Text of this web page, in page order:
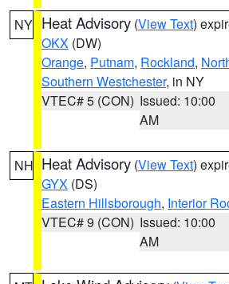
NY Heat Advisory (View Text)
OKX (DW)
Orange, Putnam, Rockland,
Southern Westchester, in NY
VTEC# 5 (CON) Issued: 10:00
AM
NH Heat Advisory (View Text)
GYX (DS)
Eastern Hillsborough, Interior
VTEC# 9 (CON) Issued: 10:00
AM